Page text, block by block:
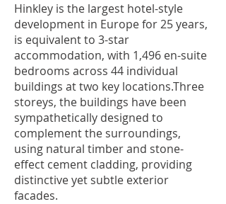
Hinkley is the largest hotel-style
development in Europe for 25 years,
is equivalent to 3-star
accommodation, with 1,496 en-suite
bedrooms across 44 individual
buildings at two key locations.Three
storeys, the buildings have been
sympathetically designed to
complement the surroundings,
using natural timber and stone-
effect cement cladding, providing
distinctive yet subtle exterior
facades.